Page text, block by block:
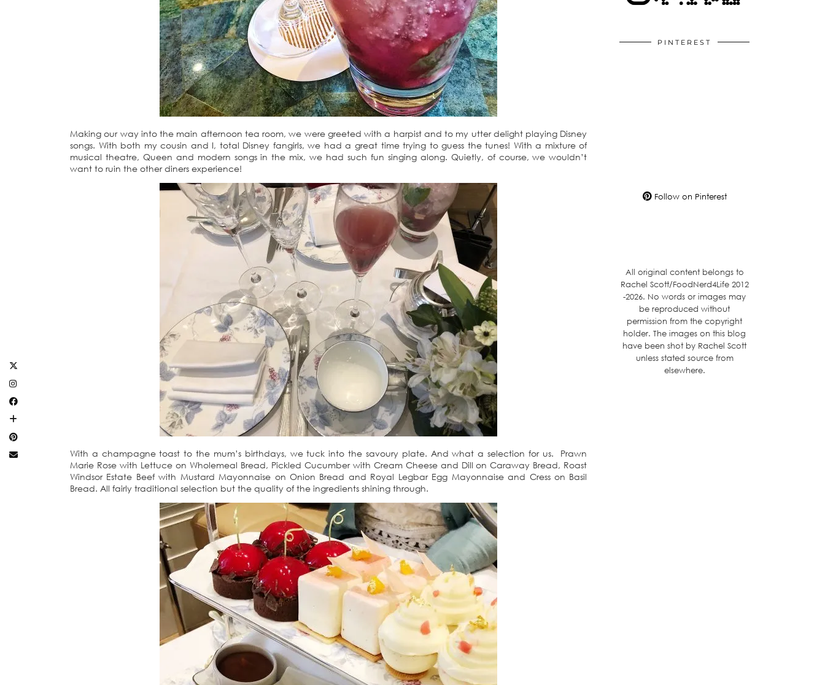
Making our way into the main afternoon tea room, we were greeted with a harpist and to my utter delight playing Disney
songs. With both my cousin and I, total Disney fangirls, we had a great time trying to guess the tunes! With a mixture of
musical theatre, Queen and modern songs in the mix, we had such fun singing along. Quietly, of course, we wouldn’t
want to ruin the other diners experience!
With a champagne toast to the mum’s birthdays, we tuck into the savoury plate. And what a selection for us. Prawn
Marie Rose with Lettuce on Wholemeal Bread, Pickled Cucumber with Cream Cheese and Dill on Caraway Bread, Roast
Windsor Estate Beef with Mustard Mayonnaise on Onion Bread and Royal Legbar Egg Mayonnaise and Cress on Basil
Bread. All fairly traditional selection but the quality of the ingredients shining through.
PINTEREST
Follow on Pinterest
All original content belongs to
Rachel Scott/FoodNerd4Life 2012
-2026. No words or images may
be reproduced without
permission from the copyright
holder. The images on this blog
have been shot by Rachel Scott
unless stated source from
elsewhere.